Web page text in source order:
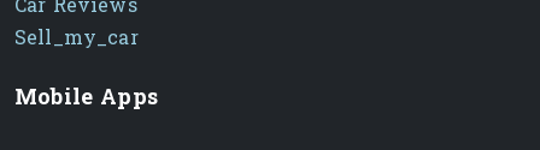
Sell_my_car
Mobile Apps